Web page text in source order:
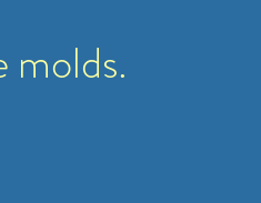
molds.